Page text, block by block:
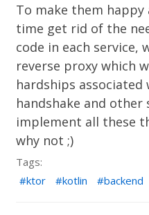
To make them happy
time get rid of the
code in each service,
reverse proxy which
hardships associated
handshake and
implement all these
why not ;)
Tags:
ktor
kotlin backend